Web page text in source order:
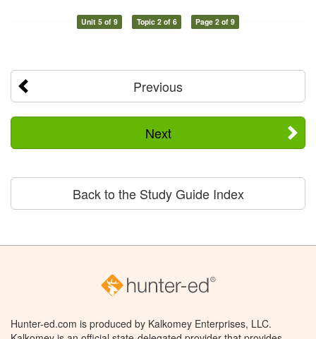
Unit 5 of 9 Topic 2 of 6 Page 2 of 9
Previous
Next
Back to the Study Guide Index
Hunter-ed.com is produced by Kalkomey Enterprises, LLC.